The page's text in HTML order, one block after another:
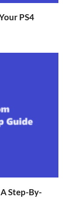
PS4
Step-By-